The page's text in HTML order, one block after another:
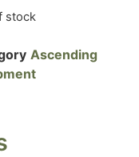
stock
Ascending